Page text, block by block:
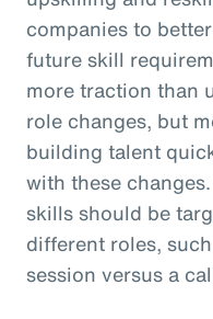
companies to
future skill
more traction than
role changes, but
building talent
with these
skills should be
different roles,
session versus a